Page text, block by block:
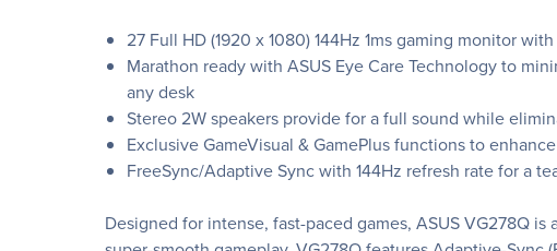
27 Full HD (1920 x 1080) 144Hz 1ms gaming monitor
Marathon ready with ASUS Eye Care Technology to
any desk
Stereo 2W speakers provide for a full sound while
Exclusive GameVisual & GamePlus functions to
FreeSync/Adaptive Sync with 144Hz refresh rate for a
Designed for intense, fast-paced games, ASUS VG278Q